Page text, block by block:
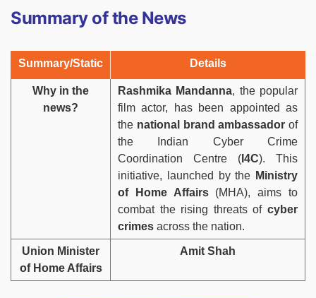
Summary of the News
Summary/Static Details
Why in the
news?
Rashmika Mandanna, the popular
film actor, has been appointed as
the national brand ambassador of
the Indian Cyber Crime
Coordination Centre ( I4C). This
initiative, launched by the Ministry
of Home Affairs(MHA), aims to
combat the rising threats of cyber
crimes across the nation.
Union Minister
of Home Affairs
Amit Shah